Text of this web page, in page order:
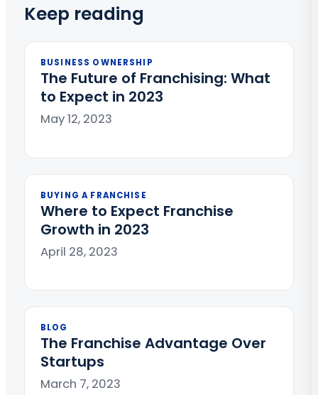
Keep reading
BUSINESS OWNERSHIP
The Future of Franchising: What
to Expect in 2023
May 12, 2023
BUYING A FRANCHISE
Where to Expect Franchise
Growth in 2023
April 28, 2023
BLOG
The Franchise Advantage Over
Startups
March 7, 2023